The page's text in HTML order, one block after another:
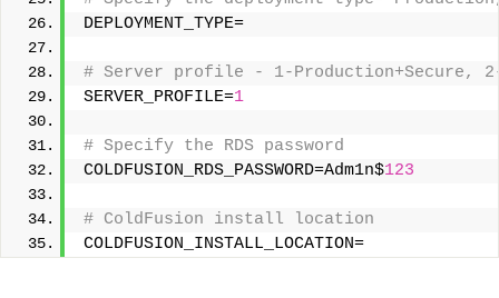
DEPLOYMENT_TYPE=
# Server profile - 1-Production+Secure,
SERVER_PROFILE=1
# Specify the RDS password
COLDFUSION_RDS_PASSWORD=Adm1n$123
# ColdFusion install location
COLDFUSION_INSTALL_LOCATION=